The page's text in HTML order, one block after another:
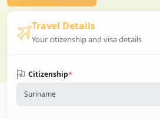
Travel Details
Your citizenship and visa details
Citizenship*